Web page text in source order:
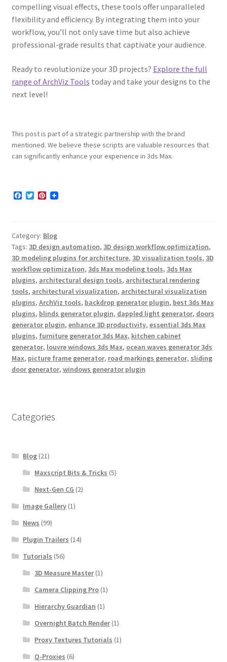
compelling visual effects, these tools offer unparalleled
flexibility and efficiency. By integrating them into your
workflow, you’ll not only save time but also achieve
professional-grade results that captivate your audience.
Ready to revolutionize your 3D projects? Explore the full
range of ArchViz Tools today and take your designs to the
next level!
This post is part of a strategic partnership with the brand
mentioned. We believe these scripts are valuable resources that
can significantly enhance your experience in 3ds Max.
F
o
o
k
T
e
r
P
r
e
s
t
Category: Blog
Tags: 3D design automation, 3D design workflow optimization,
3D modeling plugins for architecture, 3D visualization tools, 3D
workflow optimization, 3ds Max modeling tools, 3ds Max
plugins, architectural design tools, architectural rendering
tools, architectural visualization, architectural visualization
plugins, ArchViz tools, backdrop generator plugin, best 3ds Max
plugins, blinds generator plugin, dappled light generator, doors
generator plugin, enhance 3D productivity, essential 3ds Max
plugins, furniture generator 3ds Max, kitchen cabinet
generator, louvre windows 3ds Max, ocean waves generator 3ds
Max, picture frame generator, road markings generator, sliding
door generator, windows generator plugin
Categories
Blog (21)
Maxscript Bits & Tricks (5)
Next-Gen CG (2)
Image Gallery (1)
News (99)
Plugin Trailers (14)
Tutorials (56)
3D Measure Master(1)
Camera Clipping Pro(1)
Hierarchy Guardian (1)
Overnight Batch Render(1)
Proxy Textures Tutorials (1)
Q-Proxies (6)